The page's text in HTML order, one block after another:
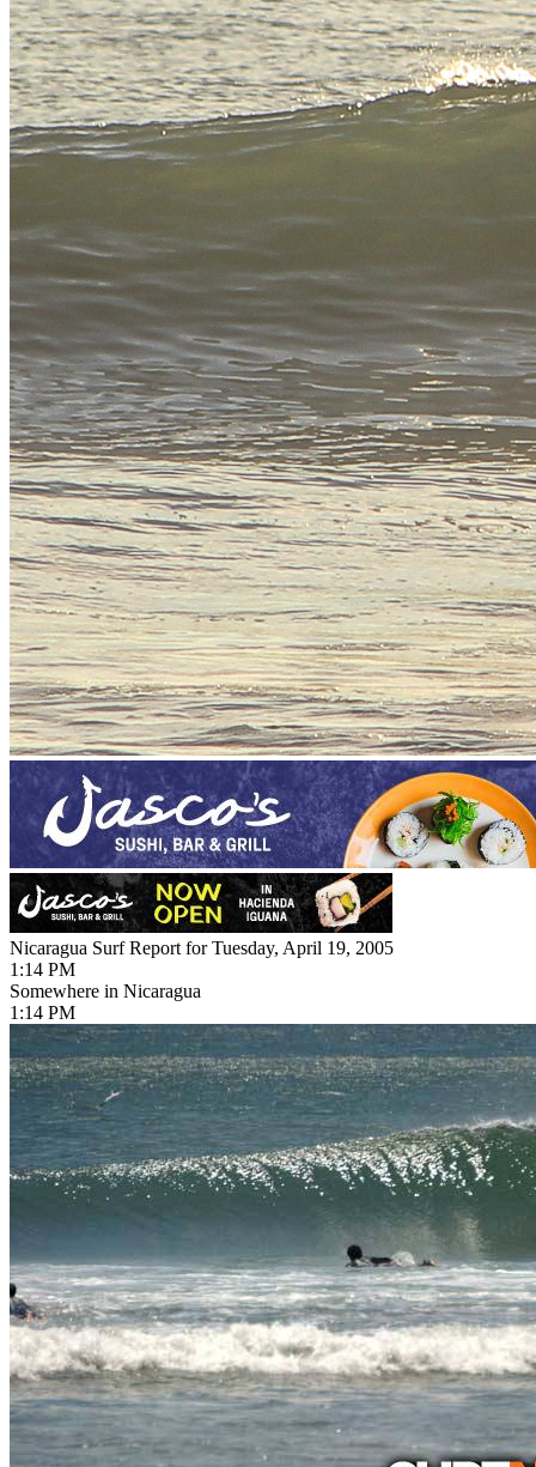
Nicaragua Surf Report for Tuesday, April 19, 2005
1:14 PM
Somewhere in Nicaragua
1:14 PM